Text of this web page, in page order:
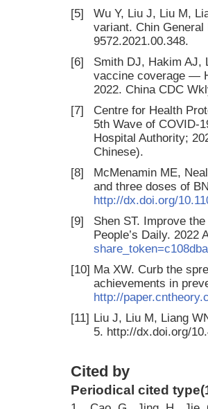
[5]
Wu Y, Liu J, Liu M,
variant. Chin
9572.2021.00.348.
[6]
Smith DJ, Hakim AJ,
vaccine coverage —
2022. China CDC
[7]
Centre for Health
5th Wave of COVID-
Hospital Authority;
Chinese).
[8]
McMenamin ME,
and three doses of
http://dx.doi.org/
[9]
Shen ST. Improve
People’s Daily. 2022
[10] Ma XW. Curb the
achievements in
http://
[11] Liu J, Liu M, Liang
5. http://dx.doi.org/
Cited by
Periodical cited